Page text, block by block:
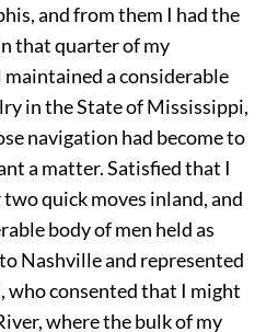
and from them I had the
that quarter of my
a considerable
in the State of Mississippi,
navigation had become to
a matter. Satisfied that I
quick moves inland, and
body of men held as
Nashville and represented
who consented that I might
where the bulk of my